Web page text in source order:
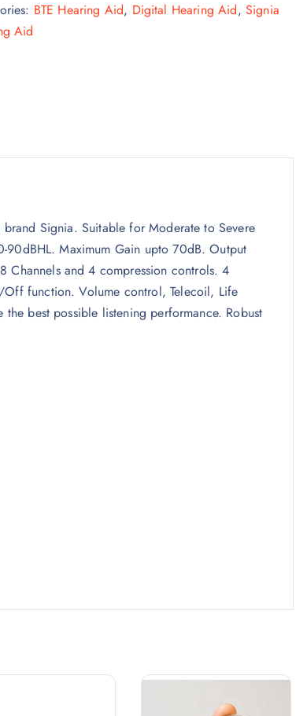
BTE Hearing Aid, Digital Hearing Aid, Signia
Aid
Signia. Suitable for Moderate to Severe
90dBHL. Maximum Gain upto 70dB. Output
Channels and 4 compression controls. 4
Off function. Volume control, Telecoil, Life
best possible listening performance. Robust